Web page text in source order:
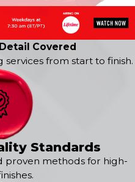
Covered
services from start to finish.
Standards
proven methods for high-